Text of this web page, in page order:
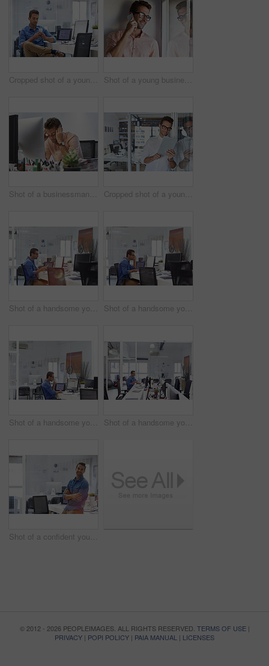
Cropped shot of a young man using his cellphone in his office Shot of a young businessman talking on his cellphone
Shot of a businessman looking exhausted while sitting at his desk Cropped shot of a young businessman using his digital tablet in his office
Shot of a handsome young man working in an office Shot of a handsome young man working in an office
Shot of a handsome young man working in an office Shot of a handsome young man working in an office
Shot of a confident young man in his office
© 2012 - 2026 PEOPLEIMAGES. ALL RIGHTS RESERVED. TERMS OF USE|
PRIVACY | POPI POLICY | PAIA MANUAL | LICENSES